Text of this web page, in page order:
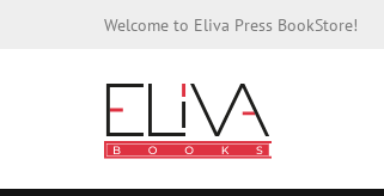
Welcome to Eliva Press BookStore!